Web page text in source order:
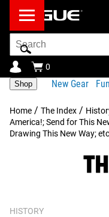
Search
Bar
0
Shop New Gear
Home / The Index /
America!; Send for This
Drawing This New Way;
HISTORY